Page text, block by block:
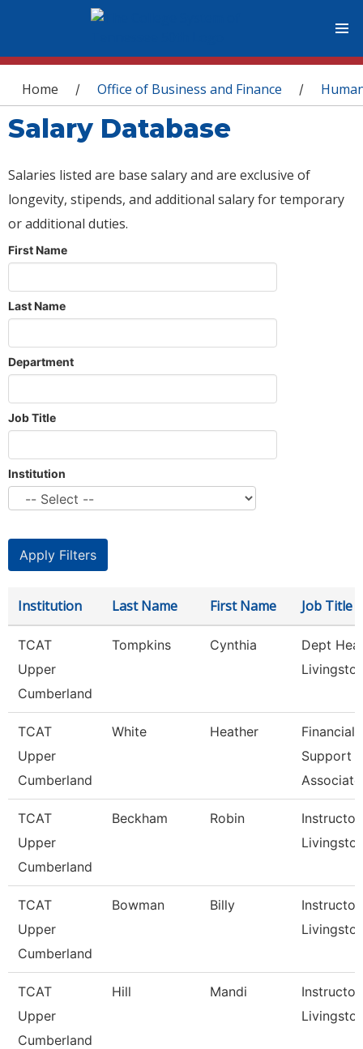
You are here
Home / Office of Business and Finance /
Salary Database
Salaries listed are base salary and are exclusive of
longevity, stipends, and additional salary for temporary
or additional duties.
First Name
Last Name
Department
Job Title
Institution
Institution Last Name First Name Job Title
TCAT
Upper
Cumberland
Tompkins Cynthia
Dept
TCAT
Upper
Cumberland
White Heather
Financial
Support
TCAT
Upper
Cumberland
Beckham Robin
Instructor,
TCAT
Upper
Cumberland
Bowman Billy
Instructor,
TCAT
Upper
Cumberland
Hill Mandi
Instructor,